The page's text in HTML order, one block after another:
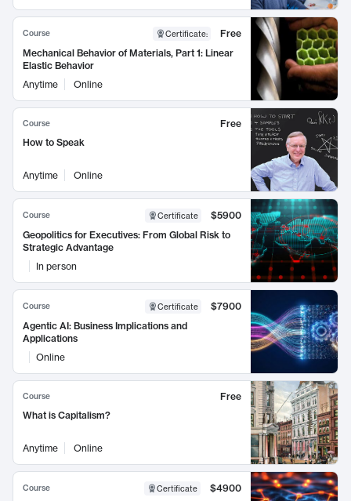
Course Certificate:
Free
Mechanical Behavior of Materials, Part 1: Linear
Elastic Behavior
Anytime
Online
Course
Free
How to Speak
Anytime Online
Course Certificate
$5900
Geopolitics for Executives: From Global Risk to
Strategic Advantage
In person
Course Certificate
$7900
Agentic AI: Business Implications and
Applications
Online
Course
Free
What is Capitalism?
Anytime Online
Course Certificate
$4900